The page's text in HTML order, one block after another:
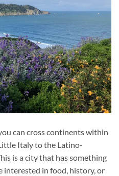
can cross continents within
Italy to the Latino-
is a city that has something
interested in food, history, or